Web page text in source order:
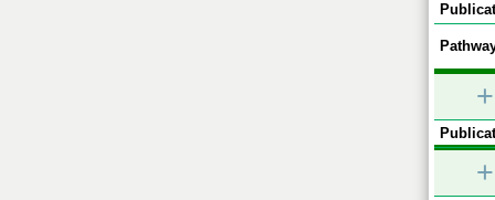
+
+